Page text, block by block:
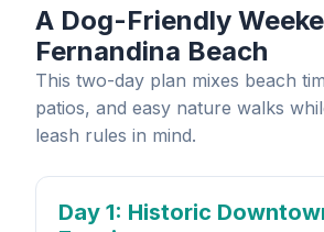
A Dog-Friendly
Fernandina Beach
This two-day plan mixes beach
patios, and easy nature walks
leash rules in mind.
Day 1: Historic